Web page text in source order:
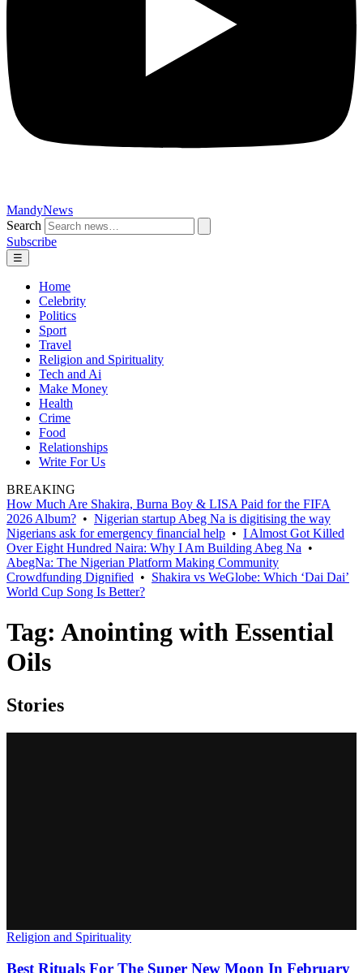
MandyNews
Search
Subscribe
☰
Home
Celebrity
Politics
Sport
Travel
Religion and Spirituality
Tech and Ai
Make Money
Health
Crime
Food
Relationships
Write For Us
BREAKING
How Much Are Shakira, Burna Boy & LISA Paid for the FIFA
2026 Album? • Nigerian startup Abeg Na is digitising the way
Nigerians ask for emergency financial help • I Almost Got Killed
Over Eight Hundred Naira: Why I Am Building Abeg Na •
AbegNa: The Nigerian Platform Making Community
Crowdfunding Dignified • Shakira vs WeGlobe: Which ‘Dai Dai’
World Cup Song Is Better?
Tag: Anointing with Essential
Oils
Stories
Religion and Spirituality
Best Rituals For The Super New Moon In February